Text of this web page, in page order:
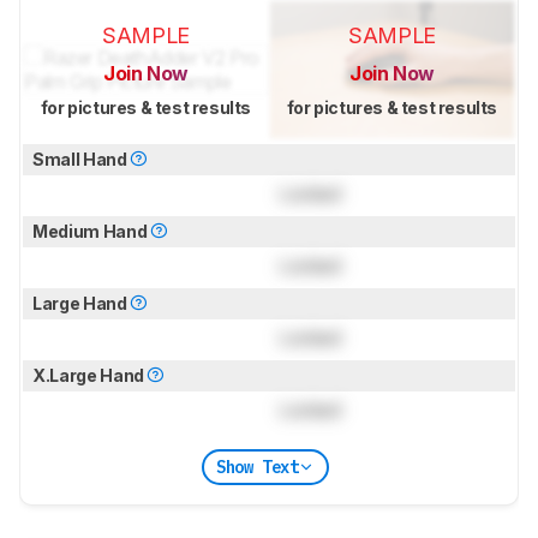
SAMPLE
Join Now
for pictures & test results
SAMPLE
Join Now
for pictures & test results
Small Hand
Medium Hand
Large Hand
X.Large Hand
Show Text